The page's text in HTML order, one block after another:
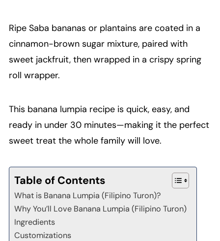
Ripe Saba bananas or plantains are coated in a
cinnamon-brown sugar mixture, paired with
sweet jackfruit, then wrapped in a crispy spring
roll wrapper.
This banana lumpia recipe is quick, easy, and
ready in under 30 minutes—making it the perfect
sweet treat the whole family will love.
Table of Contents
What is Banana Lumpia (Filipino Turon)?
Why You’ll Love Banana Lumpia (Filipino Turon)
Ingredients
Customizations